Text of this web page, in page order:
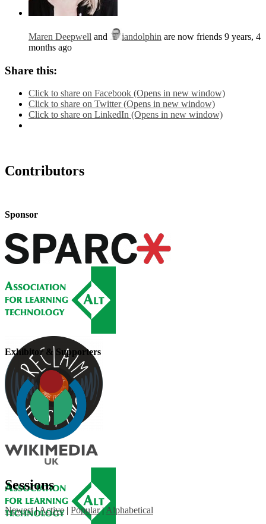
Maren Deepwell and iandolphin are now friends 9 years, 4
months ago
Share this:
Click to share on Facebook (Opens in new window)
Click to share on Twitter (Opens in new window)
Click to share on LinkedIn (Opens in new window)
Contributors
Sponsor
Exhibitor & Supporters
Sessions
Newest |Active | Popular | Alphabetical